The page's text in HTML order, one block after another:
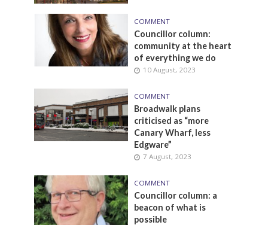
COMMENT
Councillor column:
community at the heart
of everything we do
10 August, 2023
COMMENT
Broadwalk plans
criticised as “more
Canary Wharf, less
Edgware”
7 August, 2023
COMMENT
Councillor column: a
beacon of what is
possible